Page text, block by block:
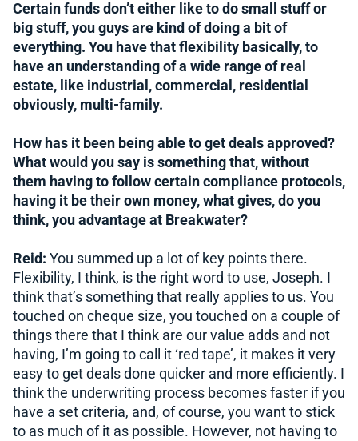
Certain funds don’t either like to do small stuff or
big stuff, you guys are kind of doing a bit of
everything. You have that flexibility basically, to
have an understanding of a wide range of real
estate, like industrial, commercial, residential
obviously, multi-family.
How has it been being able to get deals approved?
What would you say is something that, without
them having to follow certain compliance protocols,
having it be their own money, what gives, do you
think, you advantage at Breakwater?
Reid: You summed up a lot of key points there.
Flexibility, I think, is the right word to use, Joseph. I
think that’s something that really applies to us. You
touched on cheque size, you touched on a couple of
things there that I think are our value adds and not
having, I’m going to call it ‘red tape’, it makes it very
easy to get deals done quicker and more efficiently. I
think the underwriting process becomes faster if you
have a set criteria, and, of course, you want to stick
to as much of it as possible. However, not having to